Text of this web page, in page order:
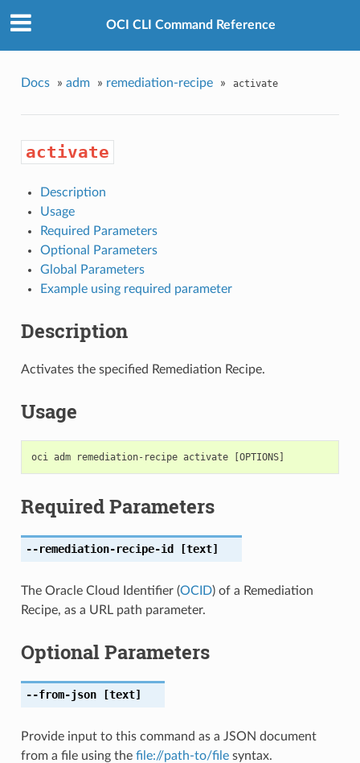
OCI CLI Command Reference
Docs » adm » remediation-recipe » activate
activate
Description
Usage
Required Parameters
Optional Parameters
Global Parameters
Example using required parameter
Description
Activates the specified Remediation Recipe.
Usage
Required Parameters
--remediation-recipe-id [text]
The Oracle Cloud Identifier (OCID) of a Remediation
Recipe, as a URL path parameter.
Optional Parameters
--from-json[text]
Provide input to this command as a JSON document
from a file using the file://path-to/filesyntax.